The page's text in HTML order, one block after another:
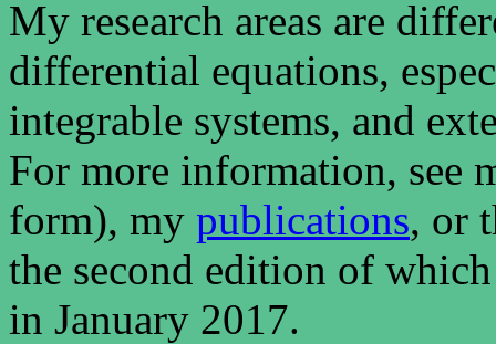
My research areas are
differential equations,
integrable systems, and
For more information, see
form), my publications, or
the second edition of
in January 2017.